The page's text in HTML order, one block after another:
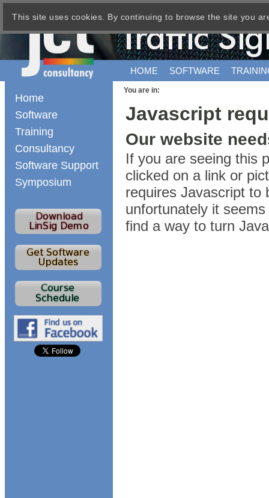
HOME SOFTWARE
You are in:
Javascript
Our website
If you are seeing this
clicked on a link or
requires Javascript to
unfortunately it
find a way to turn
Home
Software
Training
Consultancy
Software Support
Symposium
This site uses cookies. By continuing to browse the site you